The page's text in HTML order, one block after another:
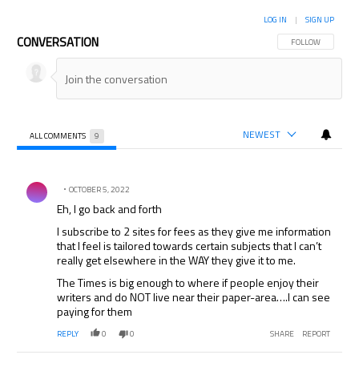
CONVERSATION FOLLOW THIS
FOLLOW
LOG IN | SIGN UP
ALL COMMENTS 9 NEWEST
Comment by .
OCTOBER 5, 2022
Eh, I go back and forth
I subscribe to 2 sites for fees as they give me information
that I feel is tailored towards certain subjects that I can’t
really get elsewhere in the WAY they give it to me.
The Times is big enough to where if people enjoy their
writers and do NOT live near their paper-area….I can see
paying for them
REPLY 0 0 SHARE REPORT